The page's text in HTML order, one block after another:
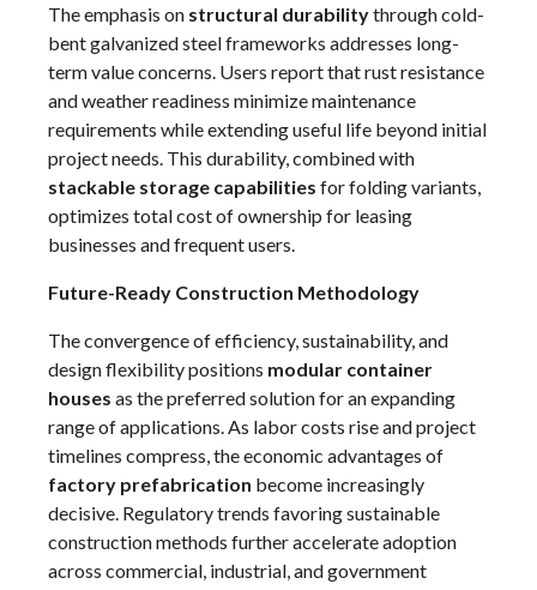
The emphasis on structural durabilitythrough cold-
bent galvanized steel frameworks addresses long-
term value concerns. Users report that rust resistance
and weather readiness minimize maintenance
requirements while extending useful life beyond initial
project needs. This durability, combined with
stackable storage capabilities for folding variants,
optimizes total cost of ownership for leasing
businesses and frequent users.
Future-Ready Construction Methodology
The convergence of efficiency, sustainability, and
design flexibility positions modular container
houses as the preferred solution for an expanding
range of applications. As labor costs rise and project
timelines compress, the economic advantages of
factory prefabrication become increasingly
decisive. Regulatory trends favoring sustainable
construction methods further accelerate adoption
across commercial, industrial, and government